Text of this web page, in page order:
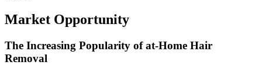
Market Opportunity
The Increasing Popularity of at-Home Hair
Removal